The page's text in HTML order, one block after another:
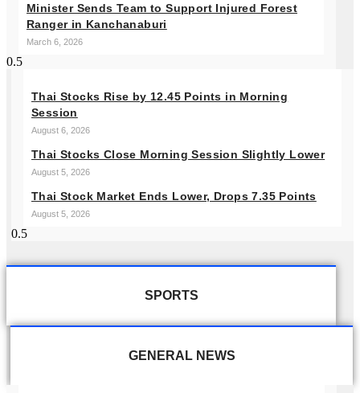
Minister Sends Team to Support Injured Forest
Ranger in Kanchanaburi
March 6, 2026
Thai Stocks Rise by 12.45 Points in Morning
Session
August 6, 2026
Thai Stocks Close Morning Session Slightly Lower
August 5, 2026
Thai Stock Market Ends Lower, Drops 7.35 Points
August 5, 2026
SPORTS
GENERAL NEWS